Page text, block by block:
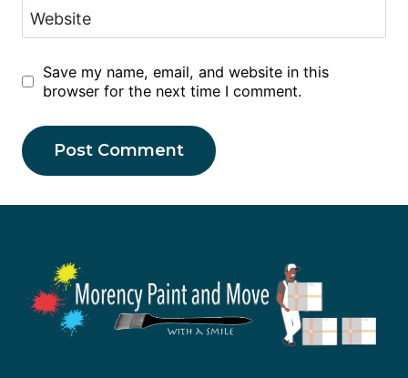
Website
Save my name, email, and website in this
browser for the next time I comment.